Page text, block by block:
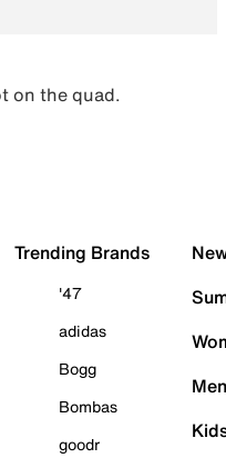
on the quad.
Trending Brands
'47
adidas
Bogg
Bombas
goodr